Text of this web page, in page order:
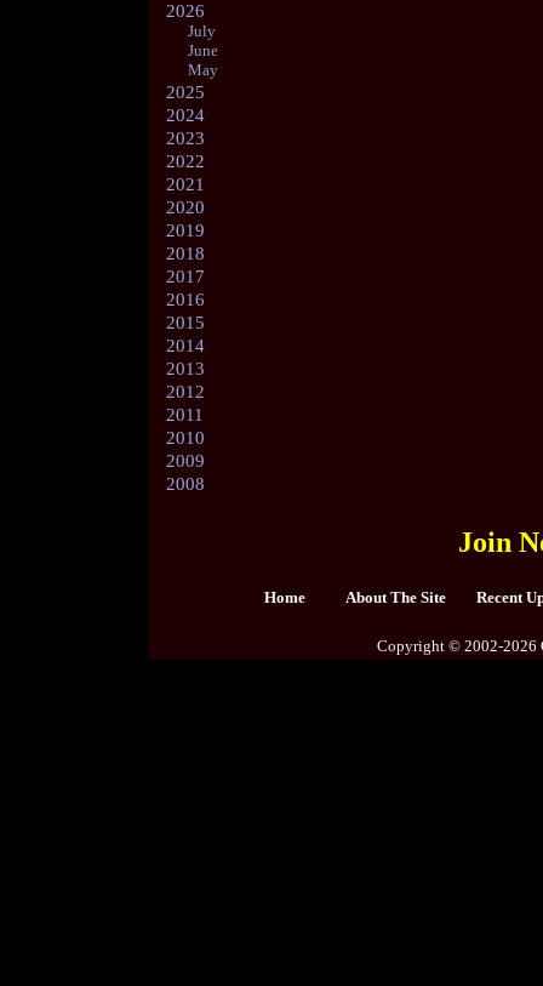
2026
July
June
May
2025
2024
2023
2022
2021
2020
2019
2018
2017
2016
2015
2014
2013
2012
2011
2010
2009
2008
Join
Home About The Site Recent
Copyright © 2002-2026